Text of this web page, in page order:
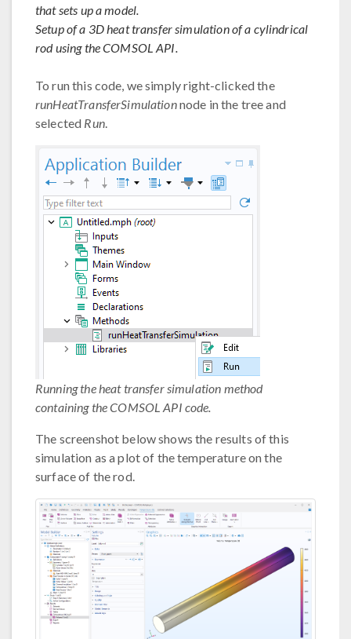
that sets up a model.
Setup of a 3D heat transfer simulation of a cylindrical
rod using the COMSOL API.
To run this code, we simply right-clicked the
runHeatTransferSimulationnode in the tree and
selected Run.
Running the heat transfer simulation method
containing the COMSOL API code.
The screenshot below shows the results of this
simulation as a plot of the temperature on the
surface of the rod.